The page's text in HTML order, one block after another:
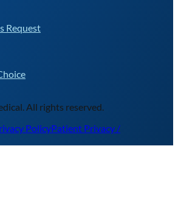
Request
All rights reserved.
PolicyPatient Privacy /